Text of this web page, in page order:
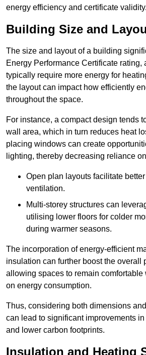
energy efficiency and certificate validity.
Building Size and
The size and layout of a building
Energy Performance Certificate rating,
typically require more energy for
the layout can impact how efficiently
throughout the space.
For instance, a compact design tends
wall area, which in turn reduces heat
placing windows can create
lighting, thereby decreasing reliance
Open plan layouts facilitate
ventilation.
Multi-storey structures can
utilising lower floors for colder
during warmer seasons.
The incorporation of energy-efficient
insulation can further boost the overall
allowing spaces to remain comfortable
on energy consumption.
Thus, considering both dimensions
can lead to significant improvements
and lower carbon footprints.
Insulation and Heating